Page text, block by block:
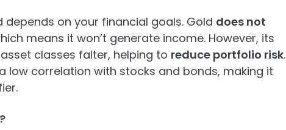
depends on your financial goals. Gold does not
means it won’t generate income. However, its
classes falter, helping to reduce portfolio risk.
low correlation with stocks and bonds, making it